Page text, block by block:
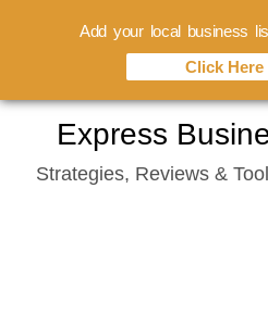
content
Express
Strategies, Reviews &
Add your local business
Click Here